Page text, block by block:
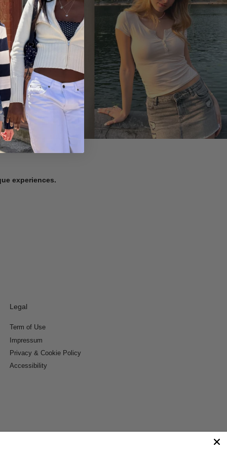
experiences.
Legal
Term of Use
Impressum
Privacy & Cookie Policy
Accessibility